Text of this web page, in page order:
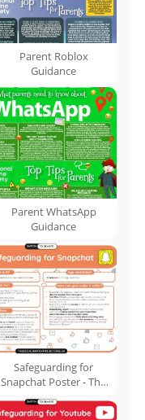
Parent Roblox
Guidance
Parent WhatsApp
Guidance
Safeguarding for
Snapchat Poster - The
Social Switch Project